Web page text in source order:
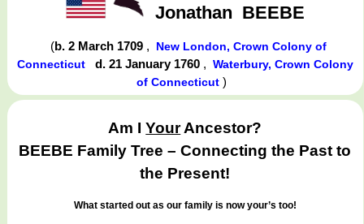
Jonathan BEEBE
(b. 2 March 1709 ,
New London, Crown Colony of
Connecticut
d. 21 January 1760 , Waterbury, Crown Colony
of Connecticut)
Am IYourAncestor?
BEEBE Family Tree – Connecting the Past to
the Present!
What started out as our family is now your’s too!